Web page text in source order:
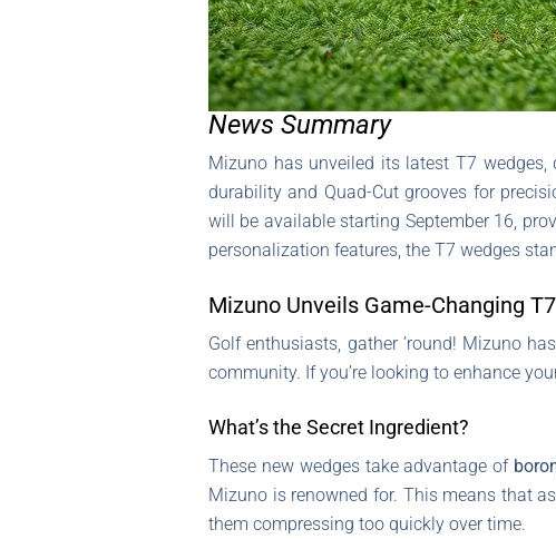
News Summary
Mizuno has unveiled its latest T7
durability and Quad-Cut grooves for
will be available starting September 16,
personalization features, the T7 wedges
Mizuno Unveils Game-Changing
Golf enthusiasts, gather ’round! Mizuno
community. If you’re looking to enhance
What’s the Secret Ingredient?
These new wedges take advantage of
Mizuno is renowned for. This means that
them compressing too quickly over time.